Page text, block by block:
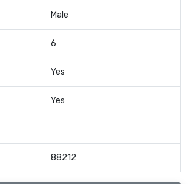
Male
6
Yes
Yes
88212